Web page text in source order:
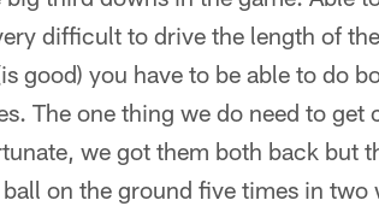
difficult to drive the length of
good) you have to be able to do
The one thing we do need to get
we got them both back but
on the ground five times in two